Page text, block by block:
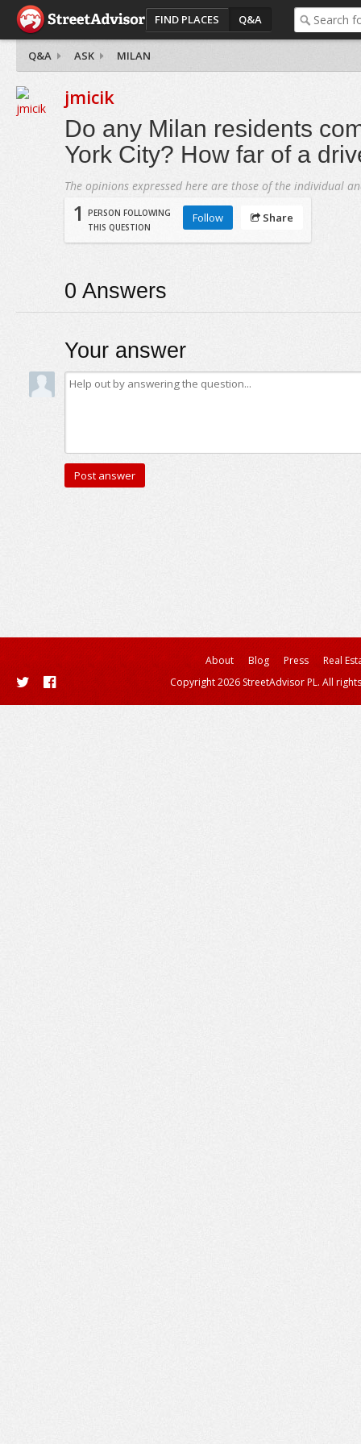
FIND PLACES Q&A
Q&A ASK MILAN
jmicik
Do any Milan residents
York City? How far of a
The opinions expressed here are those of the individual
1
PERSON FOLLOWING
THIS QUESTION
Follow Share
0 Answers
Your answer
About Blog Press
Real
Copyright 2026 StreetAdvisor PL. All